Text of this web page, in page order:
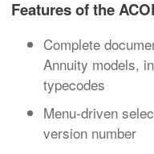
Features of the
Complete
Annuity models,
typecodes
Menu-driven
version number